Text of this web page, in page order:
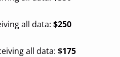
all data: $250
all data: $175